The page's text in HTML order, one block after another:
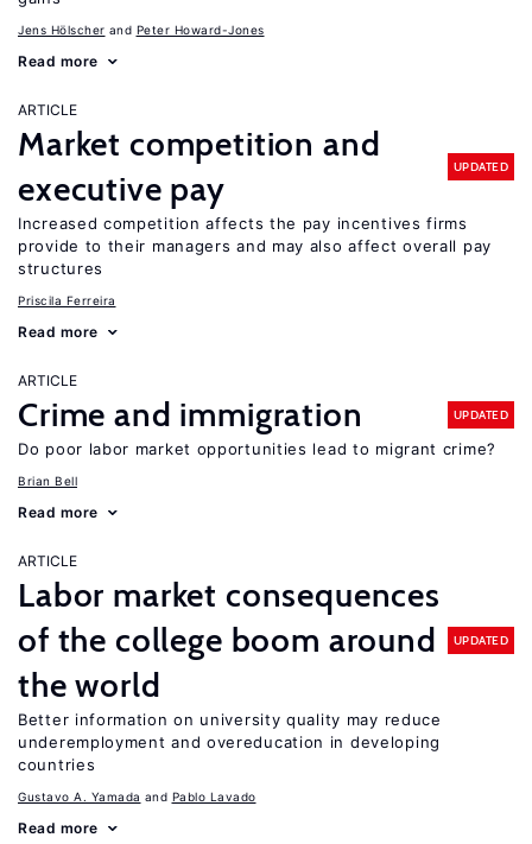
Jens Hӧlscher Peter Howard-Jones
Read more
ARTICLE
Market competition and
executive pay
UPDATED
Increased competition affects the pay incentives firms
provide to their managers and may also affect overall pay
structures
Priscila Ferreira
Read more
ARTICLE
Crime and immigration UPDATED
Do poor labor market opportunities lead to migrant crime?
Brian Bell
Read more
ARTICLE
Labor market consequences
of the college boom around
the world
UPDATED
Better information on university quality may reduce
underemployment and overeducation in developing
countries
Gustavo A. Yamada Pablo Lavado
Read more